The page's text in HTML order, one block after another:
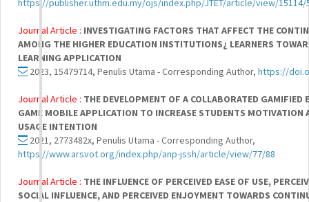
https://publisher.uthm.edu.my/ojs/index.php/JTET/article/view/15114/
Journal Article : INVESTIGATING FACTORS THAT AFFECT THE
AMONG THE HIGHER EDUCATION INSTITUTIONS¿ LEARNERS
LEARNING APPLICATION
2023, 15479714, Penulis Utama - Corresponding Author, https://
Journal Article : THE DEVELOPMENT OF A COLLABORATED GAMIFIED
GAME MOBILE APPLICATION TO INCREASE STUDENTS MOTIVATION
USAGE INTENTION
2021, 2773482x, Penulis Utama - Corresponding Author,
https://www.arsvot.org/index.php/anp-jssh/article/view/77/88
Journal Article : THE INFLUENCE OF PERCEIVED EASE OF USE,
SOCIAL INFLUENCE, AND PERCEIVED ENJOYMENT TOWARDS